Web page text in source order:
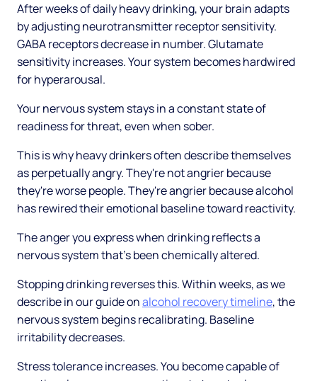
After weeks of daily heavy drinking, your brain adapts
by adjusting neurotransmitter receptor sensitivity.
GABA receptors decrease in number. Glutamate
sensitivity increases. Your system becomes hardwired
for hyperarousal.
Your nervous system stays in a constant state of
readiness for threat, even when sober.
This is why heavy drinkers often describe themselves
as perpetually angry. They're not angrier because
they're worse people. They're angrier because alcohol
has rewired their emotional baseline toward reactivity.
The anger you express when drinking reflects a
nervous system that's been chemically altered.
Stopping drinking reverses this. Within weeks, as we
describe in our guide onalcohol recovery timeline, the
nervous system begins recalibrating. Baseline
irritability decreases.
Stress tolerance increases. You become capable of